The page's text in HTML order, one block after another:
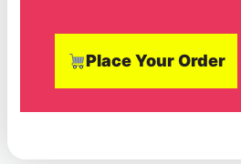
Place Your Order